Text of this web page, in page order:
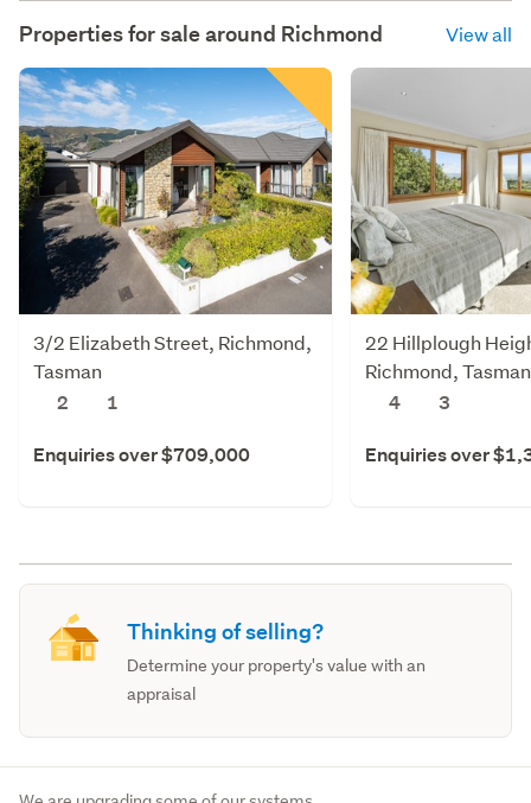
Properties for sale around Richmond View all
3/2 Elizabeth Street, Richmond,
Tasman
2
1
Enquiries over $709,000
22 Hillplough
Richmond, Tasman
4
3
Enquiries over
Thinking of selling?
Determine your property's value with an
appraisal